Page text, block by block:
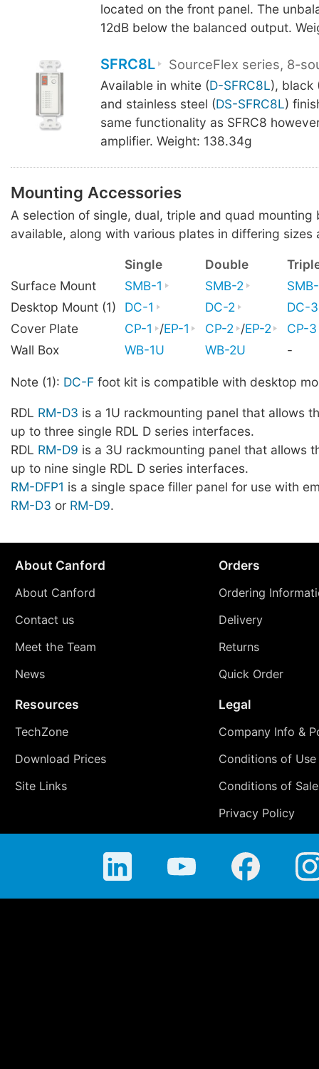
located on the front panel. The
12dB below the balanced output.
SFRC8L SourceFlex series, 8-
Available in white (D-SFRC8L), black
and stainless steel (DS-SFRC8L)
same functionality as SFRC8
amplifier. Weight: 138.34g
Mounting Accessories
A selection of single, dual, triple and quad mounting
available, along with various plates in differing sizes
Single Double
Surface Mount
SMB-1 SMB-2
Desktop Mount (1)
DC-1 DC-2
DC-3
Cover Plate
CP-1 /EP-1 CP-2 /EP-2
CP-3
Wall Box
WB-1U WB-2U -
Note (1): DC-F foot kit is compatible with desktop
RDL RM-D3 is a 1U rackmounting panel that allows
up to three single RDL D series interfaces.
RDL RM-D9 is a 3U rackmounting panel that allows
up to nine single RDL D series interfaces.
RM-DFP1 is a single space filler panel for use with
RM-D3 or RM-D9.
About Canford
About Canford
Contact us
Meet the Team
News
Orders
Ordering
Delivery
Returns
Quick Order
Resources
TechZone
Download Prices
Site Links
Legal
Company Info &
Conditions of Use
Conditions of Sale
Privacy Policy